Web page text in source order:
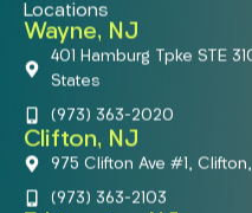
Locations
Wayne, NJ
401 Hamburg Tpke STE
States
(973) 363-2020
Clifton, NJ
975 Clifton Ave #1,
(973) 363-2103